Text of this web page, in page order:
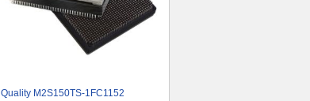
Quality M2S150TS-1FC1152